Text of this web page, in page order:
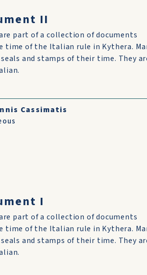
II
part of a collection of documents
time of the Italian rule in Kythera.
and stamps of their time. They
Cassimatis
I
part of a collection of documents
time of the Italian rule in Kythera.
and stamps of their time. They